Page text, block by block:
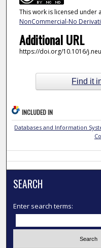
This work is licensed under a
NonCommercial-No
Additional URL
https://doi.org/10.1016/
Find it
INCLUDED IN
Databases and Information
SEARCH
Enter search terms: